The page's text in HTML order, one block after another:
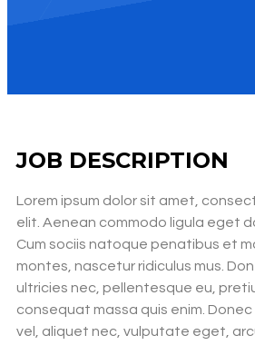
JOB DESCRIPTION
Lorem ipsum dolor sit amet,
elit. Aenean commodo ligula eget
Cum sociis natoque penatibus et
montes, nascetur ridiculus mus.
ultricies nec, pellentesque eu,
consequat massa quis enim.
vel, aliquet nec, vulputate eget,